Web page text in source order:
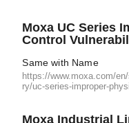
Moxa UC Series
Control
Same with Name
https://www.moxa.com/
ry/uc-series-improper-
Moxa Industrial